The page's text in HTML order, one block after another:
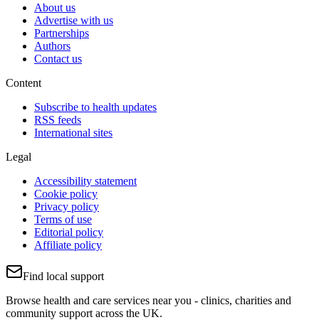
About us
Advertise with us
Partnerships
Authors
Contact us
Content
Subscribe to health updates
RSS feeds
International sites
Legal
Accessibility statement
Cookie policy
Privacy policy
Terms of use
Editorial policy
Affiliate policy
Find local support
Browse health and care services near you - clinics, charities and
community support across the UK.